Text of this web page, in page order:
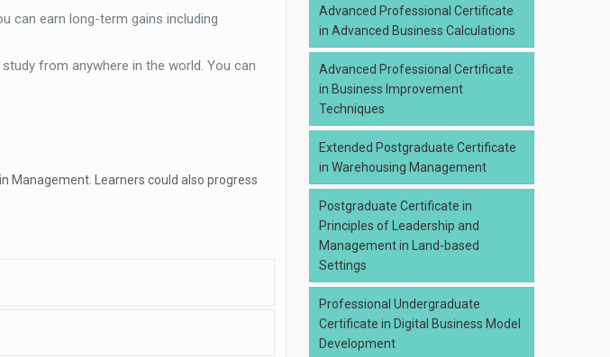
can earn long-term gains including
from anywhere in the world. You can
Management. Learners could also progress
Advanced Professional Certificate
in Advanced Business Calculations
Advanced Professional Certificate
in Business Improvement
Techniques
Extended Postgraduate Certificate
in Warehousing Management
Postgraduate Certificate in
Principles of Leadership and
Management in Land-based
Settings
Professional Undergraduate
Certificate in Digital Business Model
Development